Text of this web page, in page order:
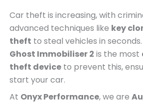
Car theft is increasing, with
advanced techniques like key
theft to steal vehicles in
Ghost Immobiliser 2 is the most
theft deviceto prevent this,
start your car.
At Onyx Performance, we are